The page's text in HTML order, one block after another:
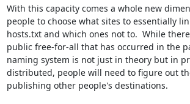
With this capacity comes a whole new
people to choose what sites to essentially
hosts.txt and which ones not to.  While
public free-for-all that has occurred in the
naming system is not just in theory but in
distributed, people will need to figure out
publishing other people's destinations.